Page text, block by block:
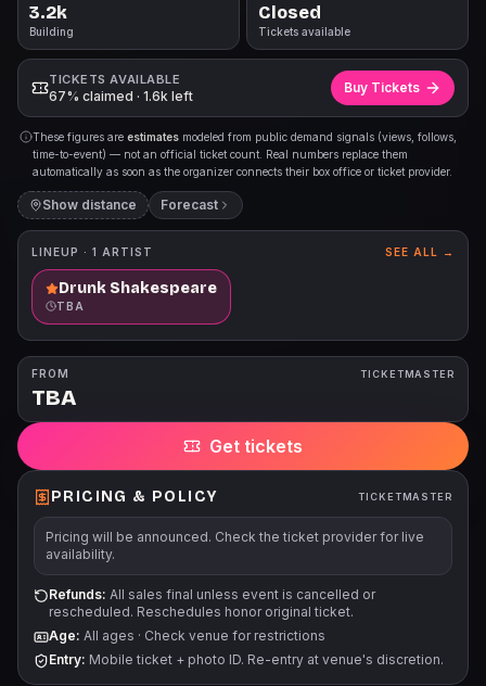
3.2k
Building
Closed
Tickets available
TICKETS AVAILABLE
67% claimed · 1.6k left
Buy Tickets
These figures are estimates modeled from public demand signals (views, follows,
time-to-event) — not an official ticket count. Real numbers replace them
automatically as soon as the organizer connects their box office or ticket provider.
Show distance Forecast
LINEUP · 1 ARTIST SEE ALL →
Drunk Shakespeare
TBA
FROM
TBA
TICKETMASTER
Get tickets
PRICING & POLICY TICKETMASTER
Pricing will be announced. Check the ticket provider for live
availability.
Refunds: All sales final unless event is cancelled or
rescheduled. Reschedules honor original ticket.
Age: All ages · Check venue for restrictions
Entry: Mobile ticket + photo ID. Re-entry at venue's discretion.